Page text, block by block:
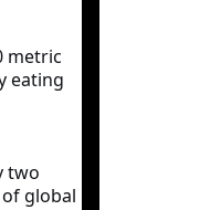
metric
eating
two
global